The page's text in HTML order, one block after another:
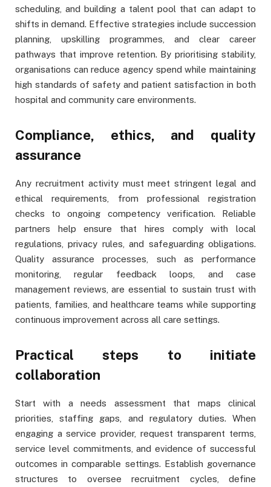
scheduling, and building a talent pool that can adapt to
shifts in demand. Effective strategies include succession
planning, upskilling programmes, and clear career
pathways that improve retention. By prioritising stability,
organisations can reduce agency spend while maintaining
high standards of safety and patient satisfaction in both
hospital and community care environments.
Compliance, ethics, and quality
assurance
Any recruitment activity must meet stringent legal and
ethical requirements, from professional registration
checks to ongoing competency verification. Reliable
partners help ensure that hires comply with local
regulations, privacy rules, and safeguarding obligations.
Quality assurance processes, such as performance
monitoring, regular feedback loops, and case
management reviews, are essential to sustain trust with
patients, families, and healthcare teams while supporting
continuous improvement across all care settings.
Practical steps to initiate
collaboration
Start with a needs assessment that maps clinical
priorities, staffing gaps, and regulatory duties. When
engaging a service provider, request transparent terms,
service level commitments, and evidence of successful
outcomes in comparable settings. Establish governance
structures to oversee recruitment cycles, define